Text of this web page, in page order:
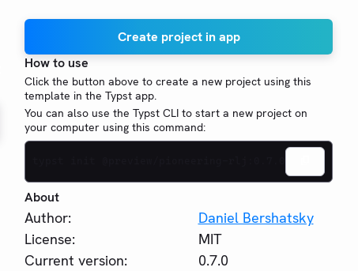
Create project in app
How to use
Click the button above to create a new project using this
template in the Typst app.
You can also use the Typst CLI to start a new project on
your computer using this command:
About
Author:
Daniel Bershatsky
License:
MIT
Current version:
0.7.0